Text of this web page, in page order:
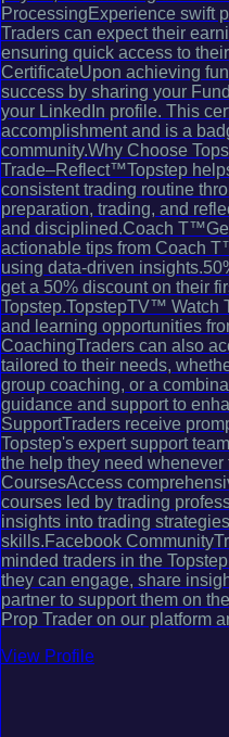
ProcessingExperience swift
Traders can expect their
ensuring quick access to
CertificateUpon achieving
success by sharing your
your LinkedIn profile. This
accomplishment and is a
community.Why Choose
Trade–Reflect™Topstep
consistent trading routine
preparation, trading, and
and disciplined.Coach
actionable tips from Coach
using data-driven
get a 50% discount on their
Topstep.TopstepTV™
and learning opportunities
CoachingTraders can also
tailored to their needs,
group coaching, or a
guidance and support to
SupportTraders receive
Topstep's expert support
the help they need
CoursesAccess
courses led by trading
insights into trading
skills.Facebook
minded traders in the
they can engage, share
partner to support them on
Prop Trader on our platform
View Profile